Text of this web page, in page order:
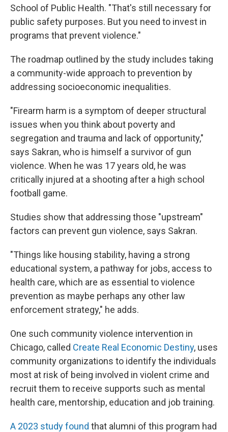
School of Public Health. "That's still necessary for
public safety purposes. But you need to invest in
programs that prevent violence."
The roadmap outlined by the study includes taking
a community-wide approach to prevention by
addressing socioeconomic inequalities.
"Firearm harm is a symptom of deeper structural
issues when you think about poverty and
segregation and trauma and lack of opportunity,"
says Sakran, who is himself a survivor of gun
violence. When he was 17 years old, he was
critically injured at a shooting after a high school
football game.
Studies show that addressing those "upstream"
factors can prevent gun violence, says Sakran.
"Things like housing stability, having a strong
educational system, a pathway for jobs, access to
health care, which are as essential to violence
prevention as maybe perhaps any other law
enforcement strategy," he adds.
One such community violence intervention in
Chicago, called Create Real Economic Destiny, uses
community organizations to identify the individuals
most at risk of being involved in violent crime and
recruit them to receive supports such as mental
health care, mentorship, education and job training.
A 2023 study found that alumni of this program had